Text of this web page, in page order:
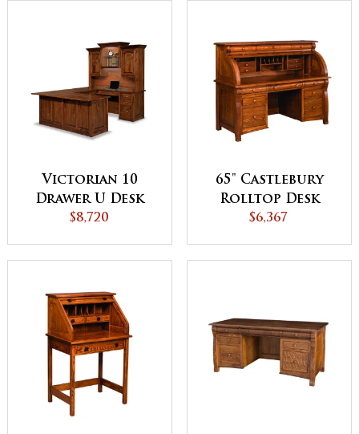
Victorian 10
Drawer U Desk
with Hutch Top
$8,720
65" Castlebury
Rolltop Desk
$6,367